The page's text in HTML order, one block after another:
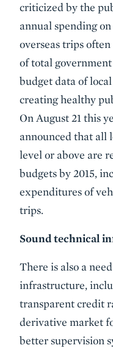
criticized by the
annual spending
overseas trips
of total
budget data of
creating healthy
On August 21 this
announced that all
level or above are
budgets by 2015,
expenditures of
trips.
Sound technical
There is also a
infrastructure,
transparent credit
derivative market
better supervision